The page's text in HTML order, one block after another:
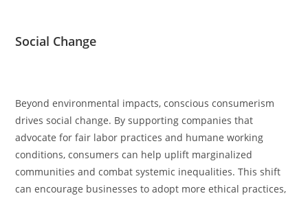
Social Change
Beyond environmental impacts, conscious consumerism
drives social change. By supporting companies that
advocate for fair labor practices and humane working
conditions, consumers can help uplift marginalized
communities and combat systemic inequalities. This shift
can encourage businesses to adopt more ethical practices,